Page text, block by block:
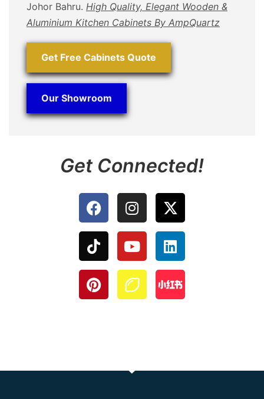
Johor Bahru. High Quality, Elegant Wooden &
Aluminium Kitchen Cabinets By AmpQuartz
Get Free Cabinets Quote
Our Showroom
Get Connected!